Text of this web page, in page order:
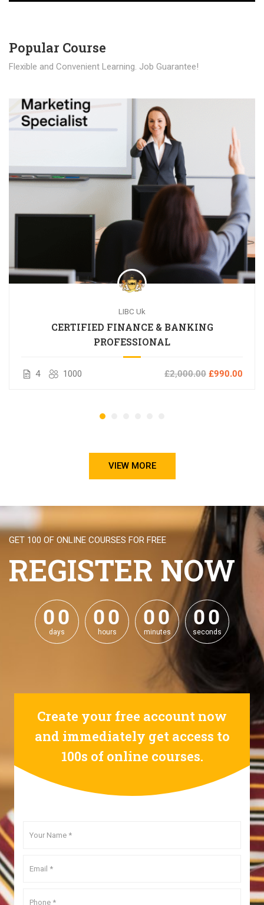
Popular Course​
Flexible and Convenient Learning. Job Guarantee!
LIBC Uk
CERTIFIED FINANCE & BANKING
PROFESSIONAL
4 1000 £2,000.00 £990.00
VIEW MORE
GET 100 OF ONLINE COURSES FOR FREE
REGISTER NOW
00
00
days
00
00
hours
00
00
minutes
00
00
seconds
Create your free account now
and immediately get access to
100s of online courses.